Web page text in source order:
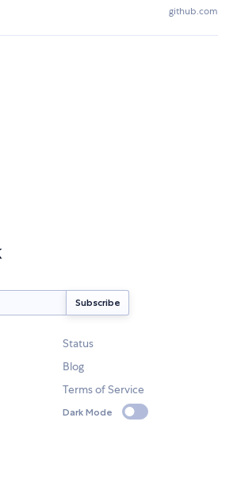
github.com
Status
Blog
Terms of Service
Dark Mode